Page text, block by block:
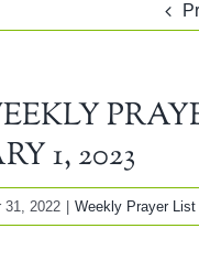
1, 2023
31, 2022 Weekly Prayer List